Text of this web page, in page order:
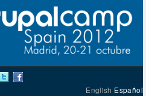
English Español